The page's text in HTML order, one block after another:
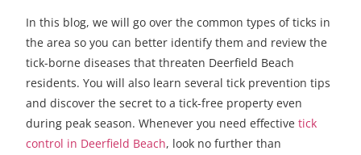
In this blog, we will go over the common types of ticks in
the area so you can better identify them and review the
tick-borne diseases that threaten Deerfield Beach
residents. You will also learn several tick prevention tips
and discover the secret to a tick-free property even
during peak season. Whenever you need effectivetick
control in Deerfield Beach, look no further than